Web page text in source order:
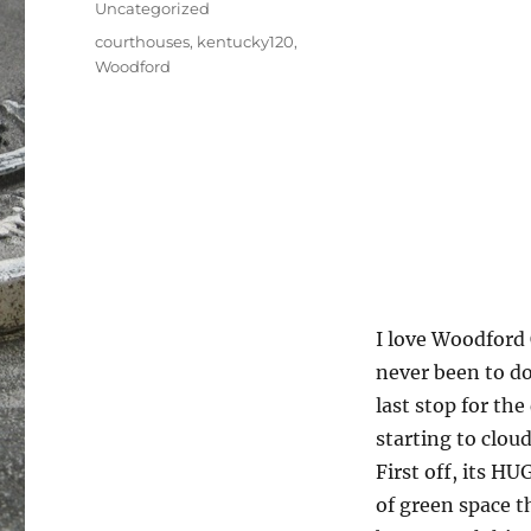
I love
never been to
last stop for the
starting to
First off, its
of green space
Uncategorized
Tags
courthouses, kentucky120,
Woodford